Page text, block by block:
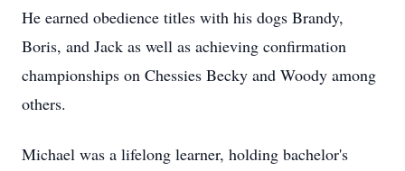
He earned obedience titles with his dogs Brandy,
Boris, and Jack as well as achieving confirmation
championships on Chessies Becky and Woody among
others.
Michael was a lifelong learner, holding bachelor's